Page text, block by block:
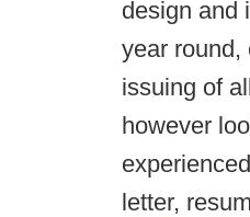
design and
year round,
issuing of
however
letter,